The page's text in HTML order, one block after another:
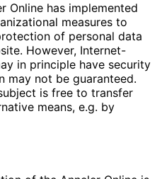
Online has implemented
measures to
of personal data
However, Internet-
in principle have security
may not be guaranteed.
is free to transfer
means, e.g. by